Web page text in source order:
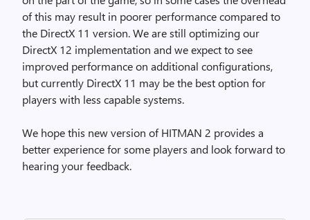
of this may result in poorer performance compared to
the DirectX 11 version. We are still optimizing our
DirectX 12 implementation and we expect to see
improved performance on additional configurations,
but currently DirectX 11 may be the best option for
players with less capable systems.
We hope this new version of HITMAN 2 provides a
better experience for some players and look forward to
hearing your feedback.